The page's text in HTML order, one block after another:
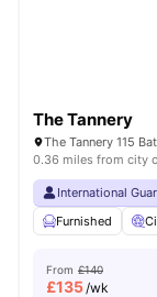
The Tannery
The Tannery 115
0.36 miles from city
International
Furnished
From £140
£135/wk